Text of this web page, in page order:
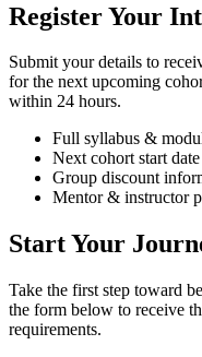
Register Your
Submit your details to
for the next upcoming
within 24 hours.
Full syllabus &
Next cohort start
Group discount
Mentor & instructor
Start Your
Take the first step toward
the form below to receive
requirements.